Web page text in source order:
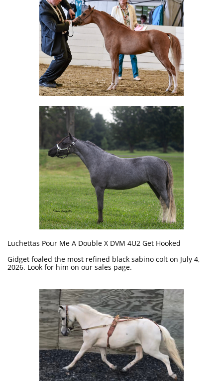
Luchettas Pour Me A Double X DVM 4U2 Get Hooked
Gidget foaled the most refined black sabino colt on July 4,
2026. Look for him on our sales page.